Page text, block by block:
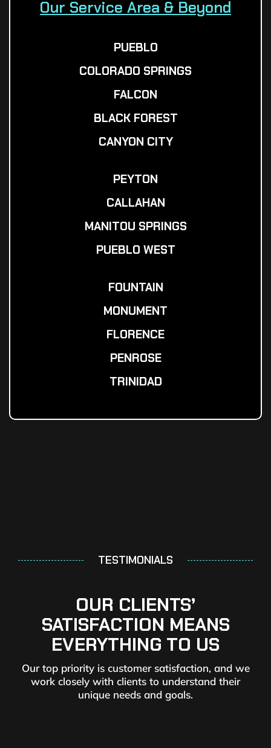
Our Service Area & Beyond
PUEBLO
COLORADO SPRINGS
FALCON
BLACK FOREST
CANYON CITY
PEYTON
CALLAHAN
MANITOU SPRINGS
PUEBLO WEST
FOUNTAIN
MONUMENT
FLORENCE
PENROSE
TRINIDAD
TESTIMONIALS
OUR CLIENTS’
SATISFACTION MEANS
EVERYTHING TO US
Our top priority is customer satisfaction, and we
work closely with clients to understand their
unique needs and goals.